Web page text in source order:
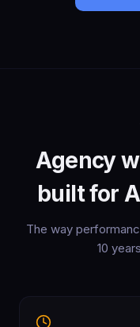
Agency
built for
The way
10